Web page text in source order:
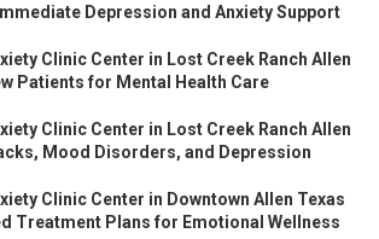
Depression and Anxiety Support
Clinic Center in Lost Creek Ranch Allen
Patients for Mental Health Care
Clinic Center in Lost Creek Ranch Allen
Mood Disorders, and Depression
Clinic Center in Downtown Allen Texas
Treatment Plans for Emotional Wellness